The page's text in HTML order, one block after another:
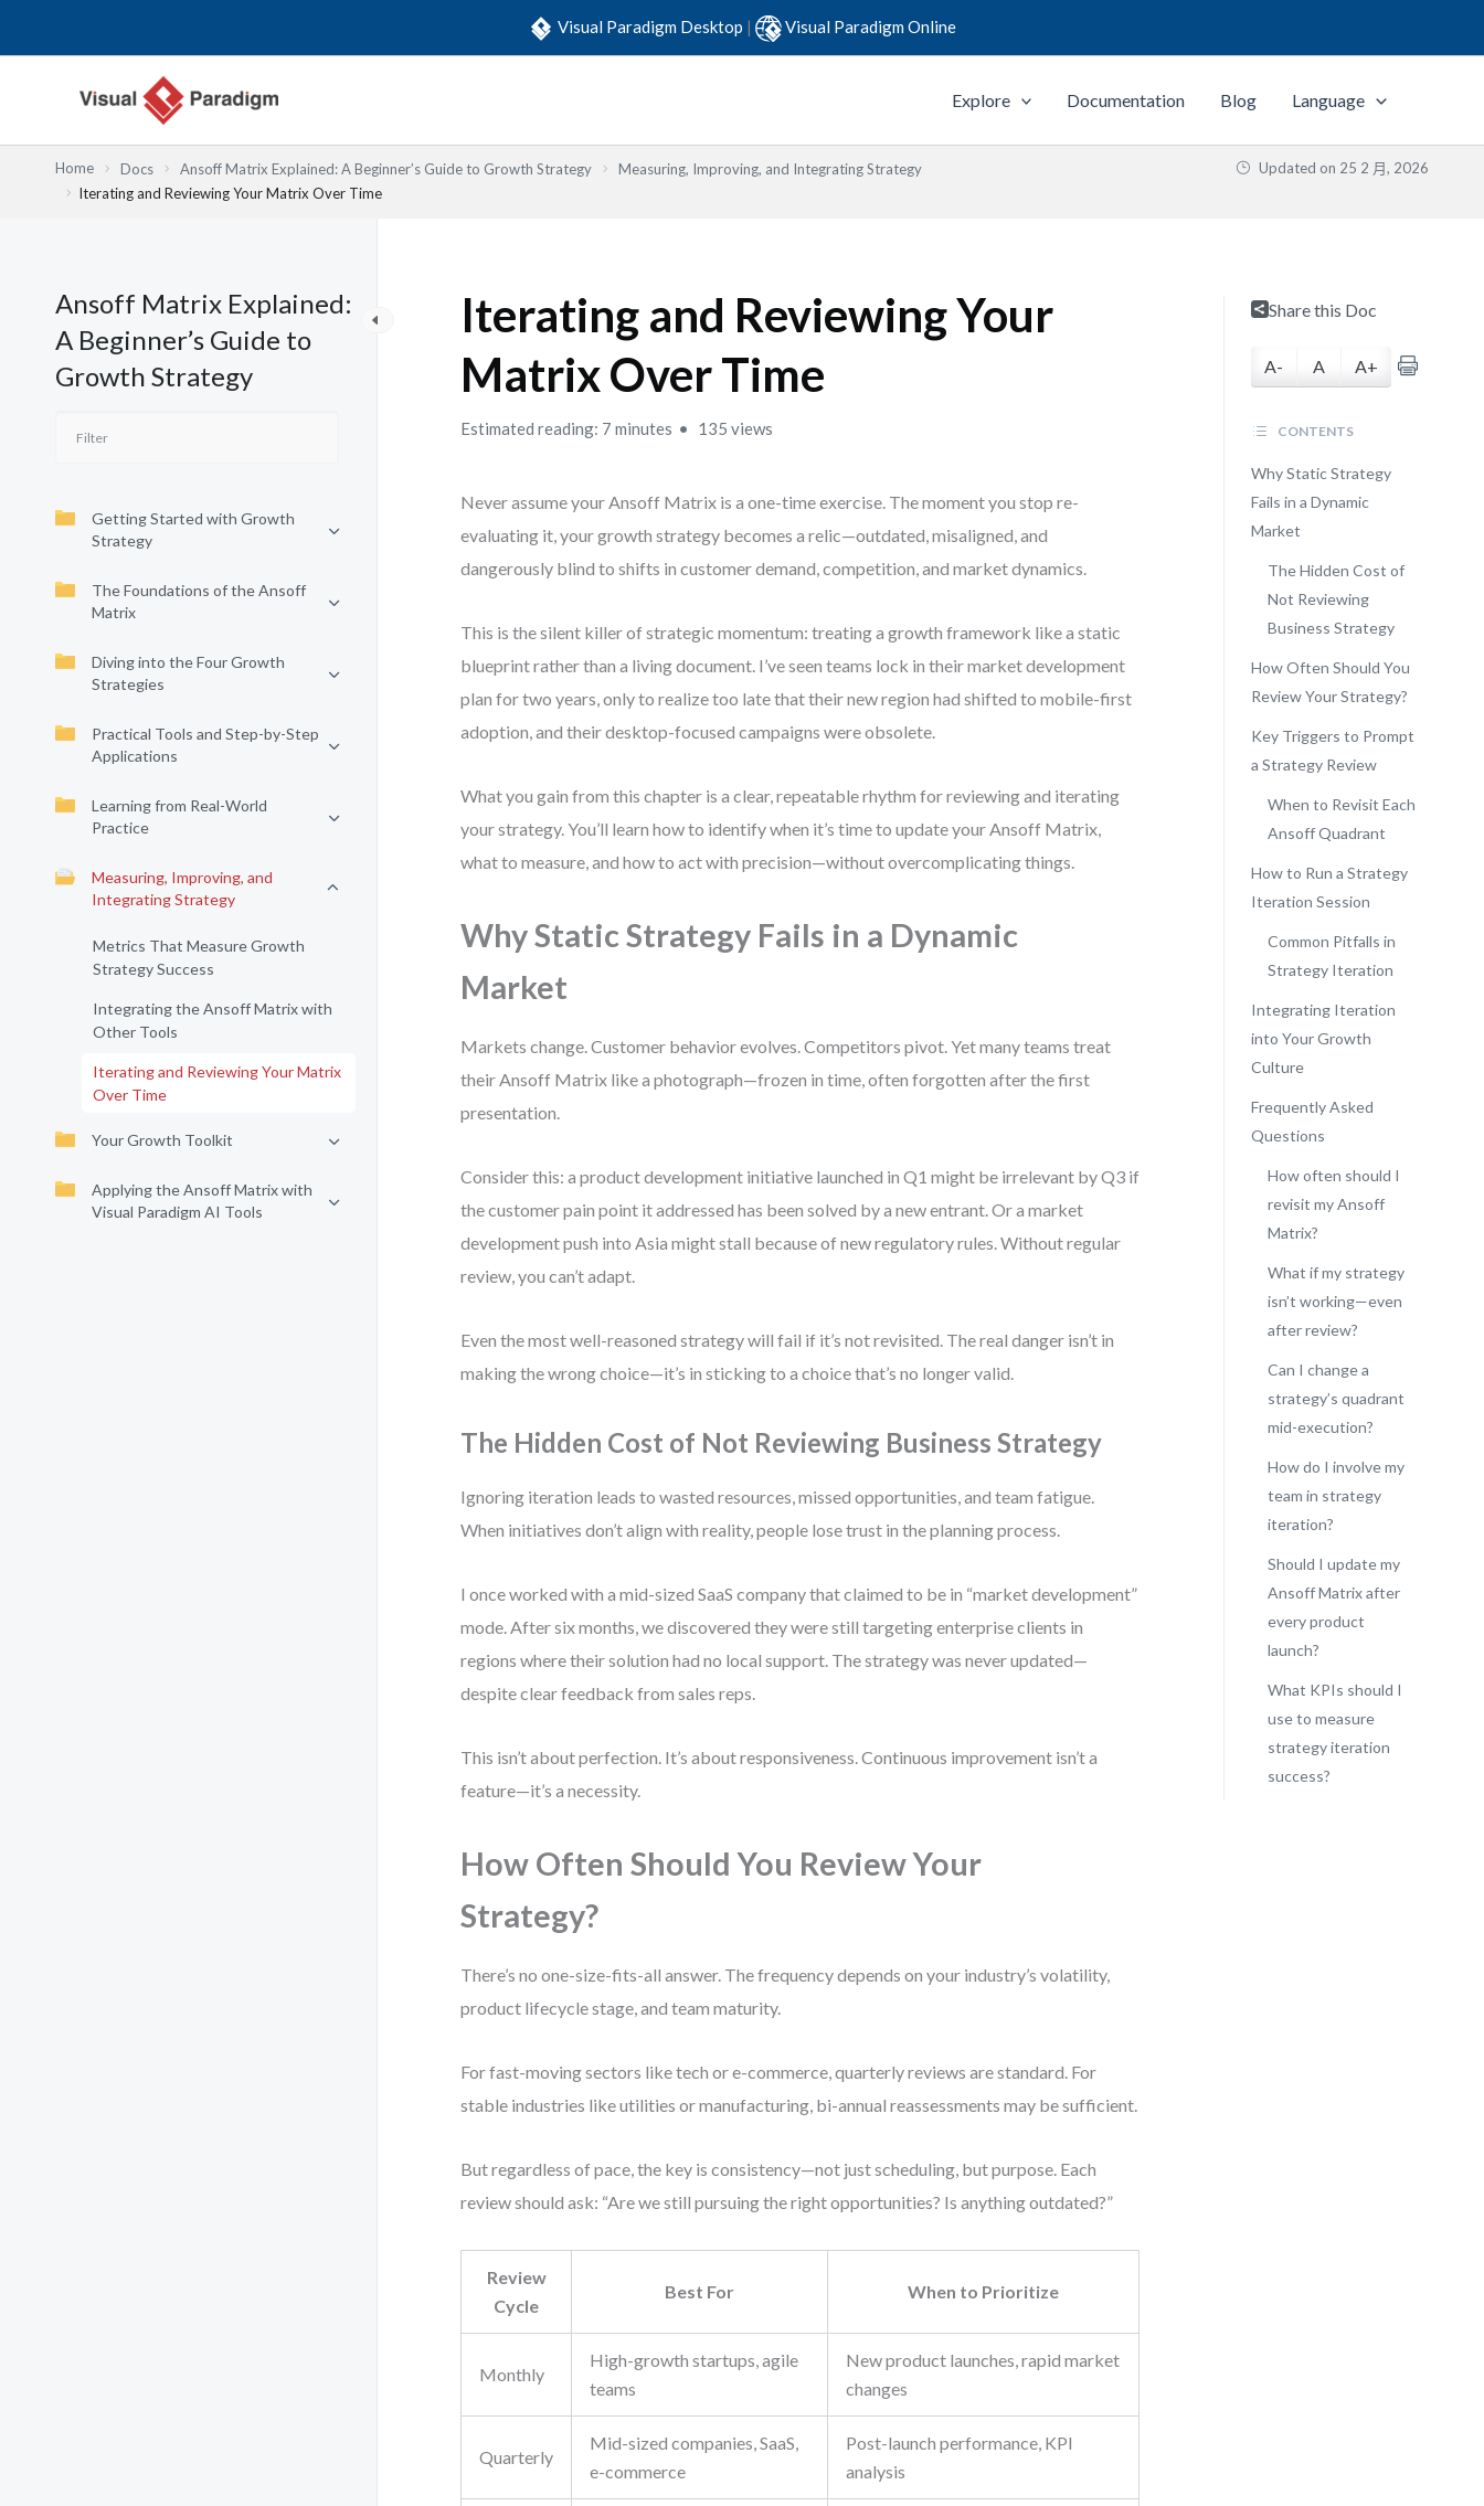
Visual Paradigm Desktop | Visual Paradigm Online
Explore Documentation Blog Language
Home Docs Ansoff Matrix Explained: A Beginner’s Guide to Growth Strategy
Measuring, Improving, and Integrating Strategy
Iterating and Reviewing Your Matrix Over Time
Updated on 25 2 月, 2026
Ansoff Matrix Explained:
A Beginner’s Guide to
Growth Strategy
Getting Started with Growth
Strategy
The Foundations of the Ansoff
Matrix
Diving into the Four Growth
Strategies
Practical Tools and Step-by-Step
Applications
Learning from Real-World
Practice
Measuring, Improving, and
Integrating Strategy
Metrics That Measure Growth
Strategy Success
Integrating the Ansoff Matrix with
Other Tools
Iterating and Reviewing Your Matrix
Over Time
Your Growth Toolkit
Applying the Ansoff Matrix with
Visual Paradigm AI Tools
Iterating and Reviewing Your
Matrix Over Time
Estimated reading: 7 minutes 135 views
Never assume your Ansoff Matrix is a one-time exercise. The moment you stop re-
evaluating it, your growth strategy becomes a relic—outdated, misaligned, and
dangerously blind to shifts in customer demand, competition, and market dynamics.
This is the silent killer of strategic momentum: treating a growth framework like a static
blueprint rather than a living document. I’ve seen teams lock in their market development
plan for two years, only to realize too late that their new region had shifted to mobile-first
adoption, and their desktop-focused campaigns were obsolete.
What you gain from this chapter is a clear, repeatable rhythm for reviewing and iterating
your strategy. You’ll learn how to identify when it’s time to update your Ansoff Matrix,
what to measure, and how to act with precision—without overcomplicating things.
Why Static Strategy Fails in a Dynamic
Market
Markets change. Customer behavior evolves. Competitors pivot. Yet many teams treat
their Ansoff Matrix like a photograph—frozen in time, often forgotten after the first
presentation.
Consider this: a product development initiative launched in Q1 might be irrelevant by Q3 if
the customer pain point it addressed has been solved by a new entrant. Or a market
development push into Asia might stall because of new regulatory rules. Without regular
review, you can’t adapt.
Even the most well-reasoned strategy will fail if it’s not revisited. The real danger isn’t in
making the wrong choice—it’s in sticking to a choice that’s no longer valid.
The Hidden Cost of Not Reviewing Business Strategy
Ignoring iteration leads to wasted resources, missed opportunities, and team fatigue.
When initiatives don’t align with reality, people lose trust in the planning process.
I once worked with a mid-sized SaaS company that claimed to be in “market development”
mode. After six months, we discovered they were still targeting enterprise clients in
regions where their solution had no local support. The strategy was never updated—
despite clear feedback from sales reps.
This isn’t about perfection. It’s about responsiveness. Continuous improvement isn’t a
feature—it’s a necessity.
How Often Should You Review Your
Strategy?
There’s no one-size-fits-all answer. The frequency depends on your industry’s volatility,
product lifecycle stage, and team maturity.
For fast-moving sectors like tech or e-commerce, quarterly reviews are standard. For
stable industries like utilities or manufacturing, bi-annual reassessments may be sufficient.
But regardless of pace, the key is consistency—not just scheduling, but purpose. Each
review should ask: “Are we still pursuing the right opportunities? Is anything outdated?”
Review
Cycle
Best For When to Prioritize
Monthly
High-growth startups, agile
teams
New product launches, rapid market
changes
Quarterly
Mid-sized companies, SaaS,
e-commerce
Post-launch performance, KPI
analysis
Share this Doc
A- A A+
CONTENTS
Why Static Strategy
Fails in a Dynamic
Market
The Hidden Cost of
Not Reviewing
Business Strategy
How Often Should You
Review Your Strategy?
Key Triggers to Prompt
a Strategy Review
When to Revisit Each
Ansoff Quadrant
How to Run a Strategy
Iteration Session
Common Pitfalls in
Strategy Iteration
Integrating Iteration
into Your Growth
Culture
Frequently Asked
Questions
How often should I
revisit my Ansoff
Matrix?
What if my strategy
isn’t working—even
after review?
Can I change a
strategy’s quadrant
mid-execution?
How do I involve my
team in strategy
iteration?
Should I update my
Ansoff Matrix after
every product
launch?
What KPIs should I
use to measure
strategy iteration
success?